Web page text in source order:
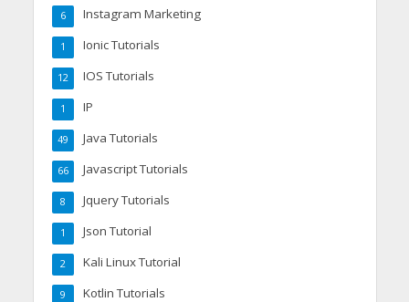
Instagram Marketing
6
Ionic Tutorials
1
IOS Tutorials
12
IP
1
Java Tutorials
49
Javascript Tutorials
66
Jquery Tutorials
8
Json Tutorial
1
Kali Linux Tutorial
2
Kotlin Tutorials
9